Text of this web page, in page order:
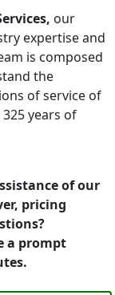
our
expertise and
is composed
the
of service of
years of
of our
pricing
a prompt